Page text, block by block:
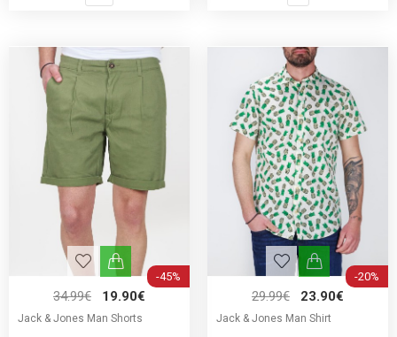
-45%
34.99€ 19.90€
Jack & Jones Man Shorts
-20%
29.99€ 23.90€
Jack & Jones Man Shirt